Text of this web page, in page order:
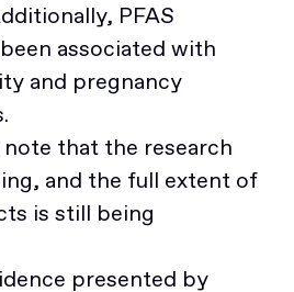
PFAS
associated with
and pregnancy
that the research
and the full extent of
is still being
presented by